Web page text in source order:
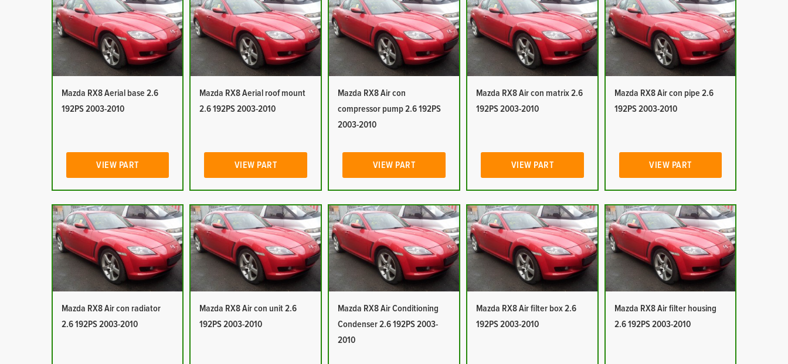
Mazda RX8 Aerial base 2.6
192PS 2003-2010
VIEW PART
Mazda RX8 Aerial roof mount
2.6 192PS 2003-2010
VIEW PART
Mazda RX8 Air con
compressor pump 2.6 192PS
2003-2010
VIEW PART
Mazda RX8 Air con matrix 2.6
192PS 2003-2010
VIEW PART
Mazda RX8 Air con pipe 2.6
192PS 2003-2010
VIEW PART
Mazda RX8 Air con radiator
2.6 192PS 2003-2010
Mazda RX8 Air con unit 2.6
192PS 2003-2010
Mazda RX8 Air Conditioning
Condenser 2.6 192PS 2003-
2010
Mazda RX8 Air filter box 2.6
192PS 2003-2010
Mazda RX8 Air filter housing
2.6 192PS 2003-2010